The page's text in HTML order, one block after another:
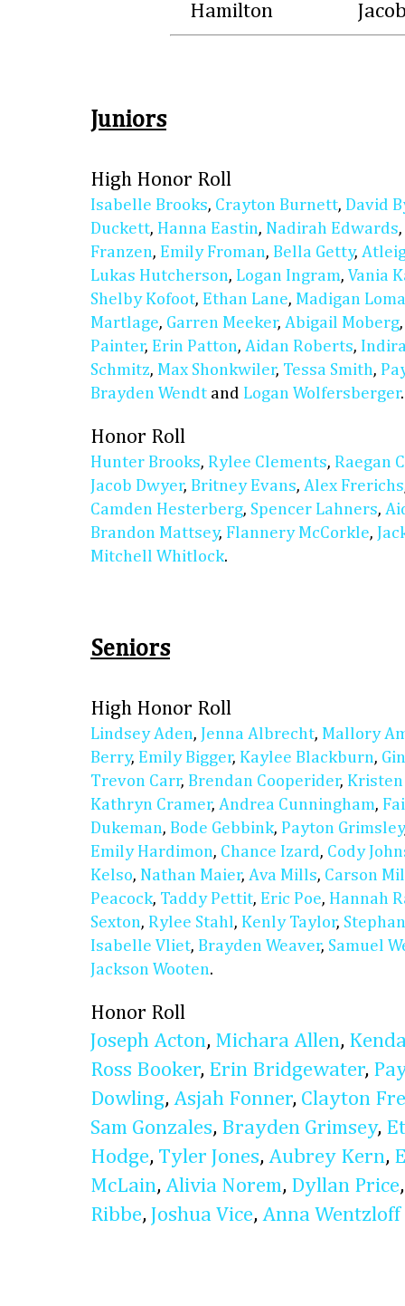
Juniors
High Honor Roll
Isabelle Brooks, Crayton Burnett, David
Duckett, Hanna Eastin, Nadirah Edwards,
Franzen, Emily Froman, Bella Getty,
Lukas Hutcherson, Logan Ingram, Vania
Shelby Kofoot, Ethan Lane, Madigan
Martlage, Garren Meeker, Abigail Moberg
Painter, Erin Patton, Aidan Roberts,
Schmitz, Max Shonkwiler, Tessa Smith,
Brayden Wendt and Logan Wolfersberger.
Honor Roll
Hunter Brooks, Rylee Clements, Raegan
Jacob Dwyer, Britney Evans, Alex Frerichs
Camden Hesterberg, Spencer Lahners,
Brandon Mattsey, Flannery McCorkle,
Mitchell Whitlock.
Seniors
High Honor Roll
Lindsey Aden, Jenna Albrecht, Mallory
Berry, Emily Bigger, Kaylee Blackburn,
Trevon Carr, Brendan Cooperider, Kristen
Kathryn Cramer, Andrea Cunningham,
Dukeman, Bode Gebbink, Payton Grimsley
Emily Hardimon, Chance Izard , Cody
Kelso, Nathan Maier, Ava Mills, Carson
Peacock, Taddy Pettit, Eric Poe, Hannah
Sexton, Rylee Stahl , Kenly Taylor,
Isabelle Vliet, Brayden Weaver, Samuel
Jackson Wooten.
Honor Roll
Joseph Acton, Michara Allen,
Ross Booker, Erin Bridgewater,
Dowling, Asjah Fonner, Clayton
Sam Gonzales, Brayden Grimsey,
Hodge, Tyler Jones, Aubrey Kern,
McLain, Alivia Norem, Dyllan Price
Ribbe, Joshua Vice, Anna Wentzloff